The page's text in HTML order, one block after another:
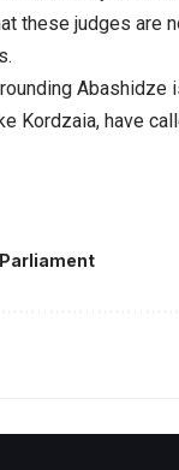
these judges are
Abashidze
Kordzaia, have
Parliament